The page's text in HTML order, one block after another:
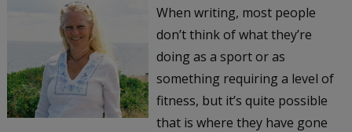
When writing, most people
don’t think of what they’re
doing as a sport or as
something requiring a level of
fitness, but it’s quite possible
that is where they have gone